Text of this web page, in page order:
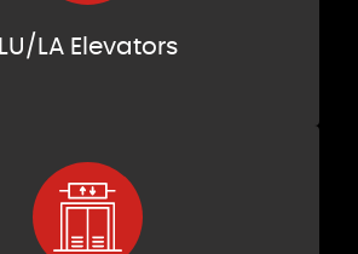
LU/LA Elevators